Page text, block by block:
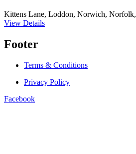
Kittens Lane, Loddon, Norwich,
View Details
Footer
Terms & Conditions
Privacy Policy
Facebook